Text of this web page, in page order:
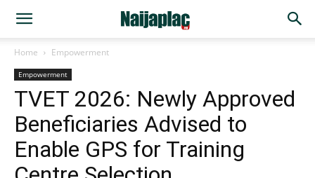
Home Empowerment
Empowerment
TVET 2026: Newly Approved
Beneficiaries Advised to
Enable GPS for Training